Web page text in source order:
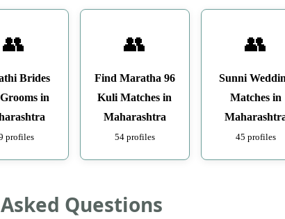
👥
Brides
in
profiles
👥
Find Maratha 96
Kuli Matches in
Maharashtra
54 profiles
👥
Sunni
Matches in
45 profiles
Questions